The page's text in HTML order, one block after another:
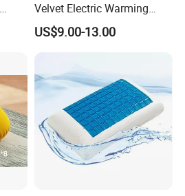
Velvet Electric Warming
Cushion Wholesale
US$9.00-13.00